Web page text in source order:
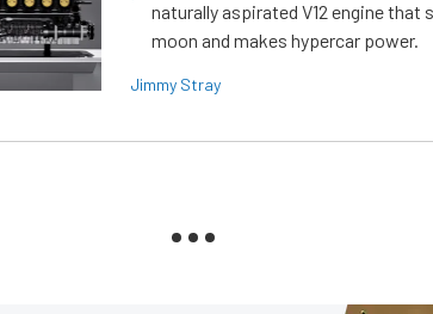
naturally aspirated V12 engine that
moon and makes hypercar power.
Jimmy Stray